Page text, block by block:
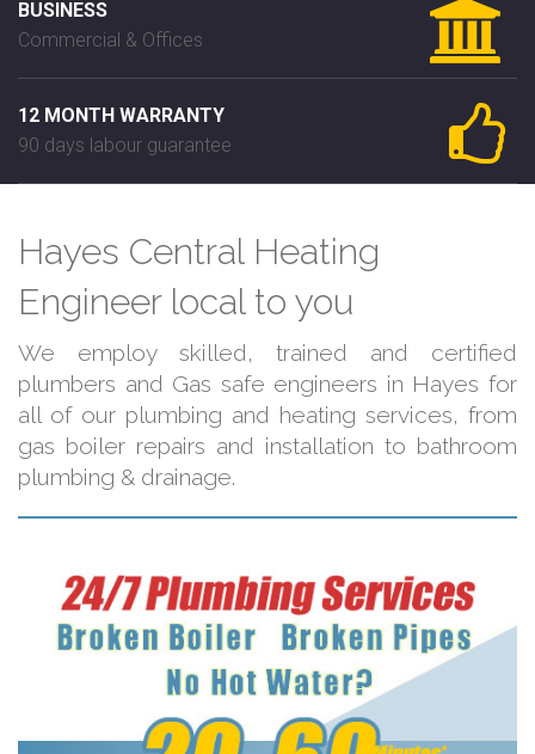
BUSINESS
Commercial & Offices
12 MONTH WARRANTY
90 days labour guarantee
Hayes Central Heating
Engineer local to you
We employ skilled, trained and certified
plumbers and Gas safe engineers in Hayes for
all of our plumbing and heating services, from
gas boiler repairs and installation to bathroom
plumbing & drainage.